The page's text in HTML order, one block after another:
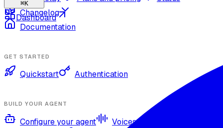
⌘K
Dashboard
Changelog
Documentation
GET STARTED
Quickstart Authentication
BUILD YOUR AGENT
Configure your agent
Voices and languages